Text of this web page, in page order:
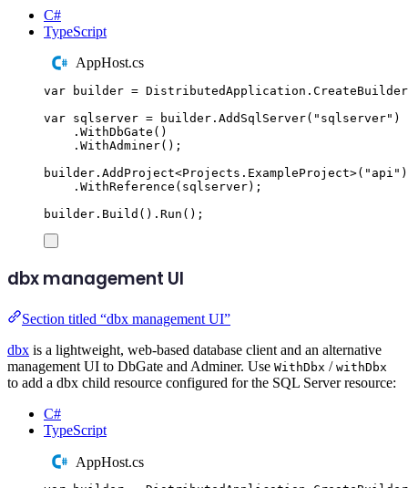
C#
TypeScript
AppHost.cs
var builder = DistributedApplication . CreateBuilder
var sqlserver = builder . AddSqlServer( " sqlserver" )
. WithDbGate ()
. WithAdminer();
builder . AddProject<Projects . ExampleProject>( " api " )
. WithReference ( sqlserver);
builder . Build () . Run ();
dbx management UI
Section titled “dbx management UI”
dbx is a lightweight, web-based database client and an alternative
management UI to DbGate and Adminer. Use WithDbx / withDbx
to add a dbx child resource configured for the SQL Server resource:
C#
TypeScript
AppHost.cs